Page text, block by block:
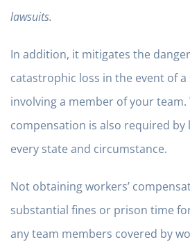
lawsuits.
In addition, it mitigates the
catastrophic loss in the event of
involving a member of your team.
compensation is also required by
every state and circumstance.
Not obtaining workers’
substantial fines or prison time
any team members covered by